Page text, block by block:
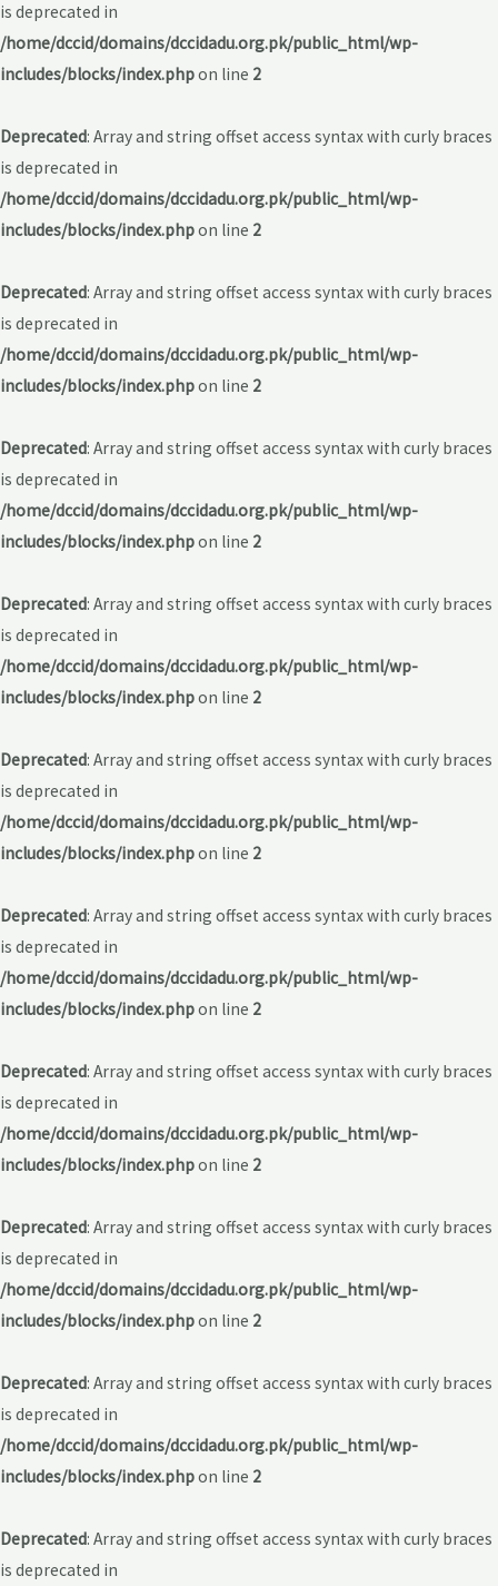
is deprecated in
/home/dccid/domains/dccidadu.org.pk/public_html/wp-
includes/blocks/index.phpon line 2
Deprecated: Array and string offset access syntax with curly braces
is deprecated in
/home/dccid/domains/dccidadu.org.pk/public_html/wp-
includes/blocks/index.phpon line 2
Deprecated: Array and string offset access syntax with curly braces
is deprecated in
/home/dccid/domains/dccidadu.org.pk/public_html/wp-
includes/blocks/index.phpon line 2
Deprecated: Array and string offset access syntax with curly braces
is deprecated in
/home/dccid/domains/dccidadu.org.pk/public_html/wp-
includes/blocks/index.phpon line 2
Deprecated: Array and string offset access syntax with curly braces
is deprecated in
/home/dccid/domains/dccidadu.org.pk/public_html/wp-
includes/blocks/index.phpon line 2
Deprecated: Array and string offset access syntax with curly braces
is deprecated in
/home/dccid/domains/dccidadu.org.pk/public_html/wp-
includes/blocks/index.phpon line 2
Deprecated: Array and string offset access syntax with curly braces
is deprecated in
/home/dccid/domains/dccidadu.org.pk/public_html/wp-
includes/blocks/index.phpon line 2
Deprecated: Array and string offset access syntax with curly braces
is deprecated in
/home/dccid/domains/dccidadu.org.pk/public_html/wp-
includes/blocks/index.phpon line 2
Deprecated: Array and string offset access syntax with curly braces
is deprecated in
/home/dccid/domains/dccidadu.org.pk/public_html/wp-
includes/blocks/index.phpon line 2
Deprecated: Array and string offset access syntax with curly braces
is deprecated in
/home/dccid/domains/dccidadu.org.pk/public_html/wp-
includes/blocks/index.phpon line 2
Deprecated: Array and string offset access syntax with curly braces
is deprecated in